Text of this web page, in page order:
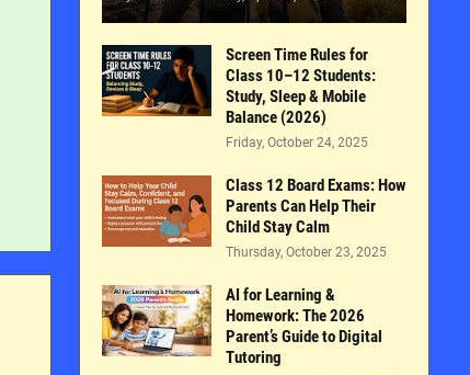
Screen Time Rules for
Class 10–12 Students:
Study, Sleep & Mobile
Balance (2026)
Friday, October 24, 2025
Class 12 Board Exams: How
Parents Can Help Their
Child Stay Calm
Thursday, October 23, 2025
AI for Learning &
Homework: The 2026
Parent’s Guide to Digital
Tutoring